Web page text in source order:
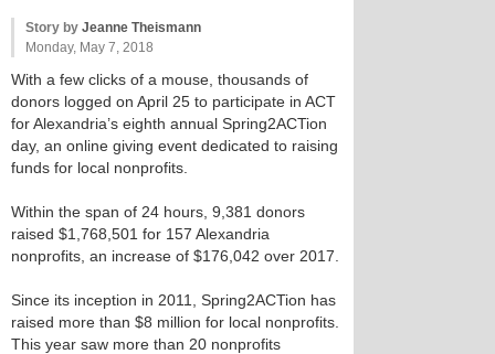
Story by Jeanne Theismann
Monday, May 7, 2018
With a few clicks of a mouse, thousands of
donors logged on April 25 to participate in ACT
for Alexandria’s eighth annual Spring2ACTion
day, an online giving event dedicated to raising
funds for local nonprofits.
Within the span of 24 hours, 9,381 donors
raised $1,768,501 for 157 Alexandria
nonprofits, an increase of $176,042 over 2017.
Since its inception in 2011, Spring2ACTion has
raised more than $8 million for local nonprofits.
This year saw more than 20 nonprofits